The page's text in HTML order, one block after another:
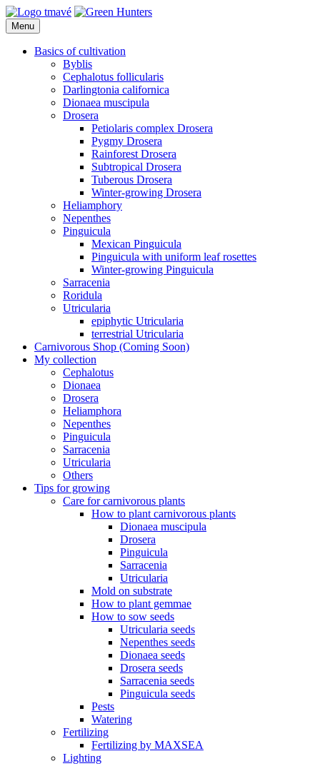
Skip
to
content
Green Hunters
Carnivorous plants
Menu
Basics of cultivation
Byblis
Cephalotus follicularis
Darlingtonia californica
Dionaea muscipula
Drosera
Petiolaris complex Drosera
Pygmy Drosera
Rainforest Drosera
Subtropical Drosera
Tuberous Drosera
Winter-growing Drosera
Heliamphory
Nepenthes
Pinguicula
Mexican Pinguicula
Pinguicula with uniform leaf rosettes
Winter-growing Pinguicula
Sarracenia
Roridula
Utricularia
epiphytic Utricularia
terrestrial Utricularia
Carnivorous Shop (Coming Soon)
My collection
Cephalotus
Dionaea
Drosera
Heliamphora
Nepenthes
Pinguicula
Sarracenia
Utricularia
Others
Tips for growing
Care for carnivorous plants
How to plant carnivorous plants
Dionaea muscipula
Drosera
Pinguicula
Sarracenia
Utricularia
Mold on substrate
How to plant gemmae
How to sow seeds
Utricularia seeds
Nepenthes seeds
Dionaea seeds
Drosera seeds
Sarracenia seeds
Pinguicula seeds
Pests
Watering
Fertilizing
Fertilizing by MAXSEA
Lighting